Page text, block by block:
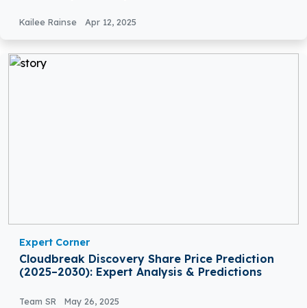
Kailee Rainse Apr 12, 2025
Expert Corner
Cloudbreak Discovery Share Price Prediction
(2025–2030): Expert Analysis & Predictions
Team SR May 26, 2025